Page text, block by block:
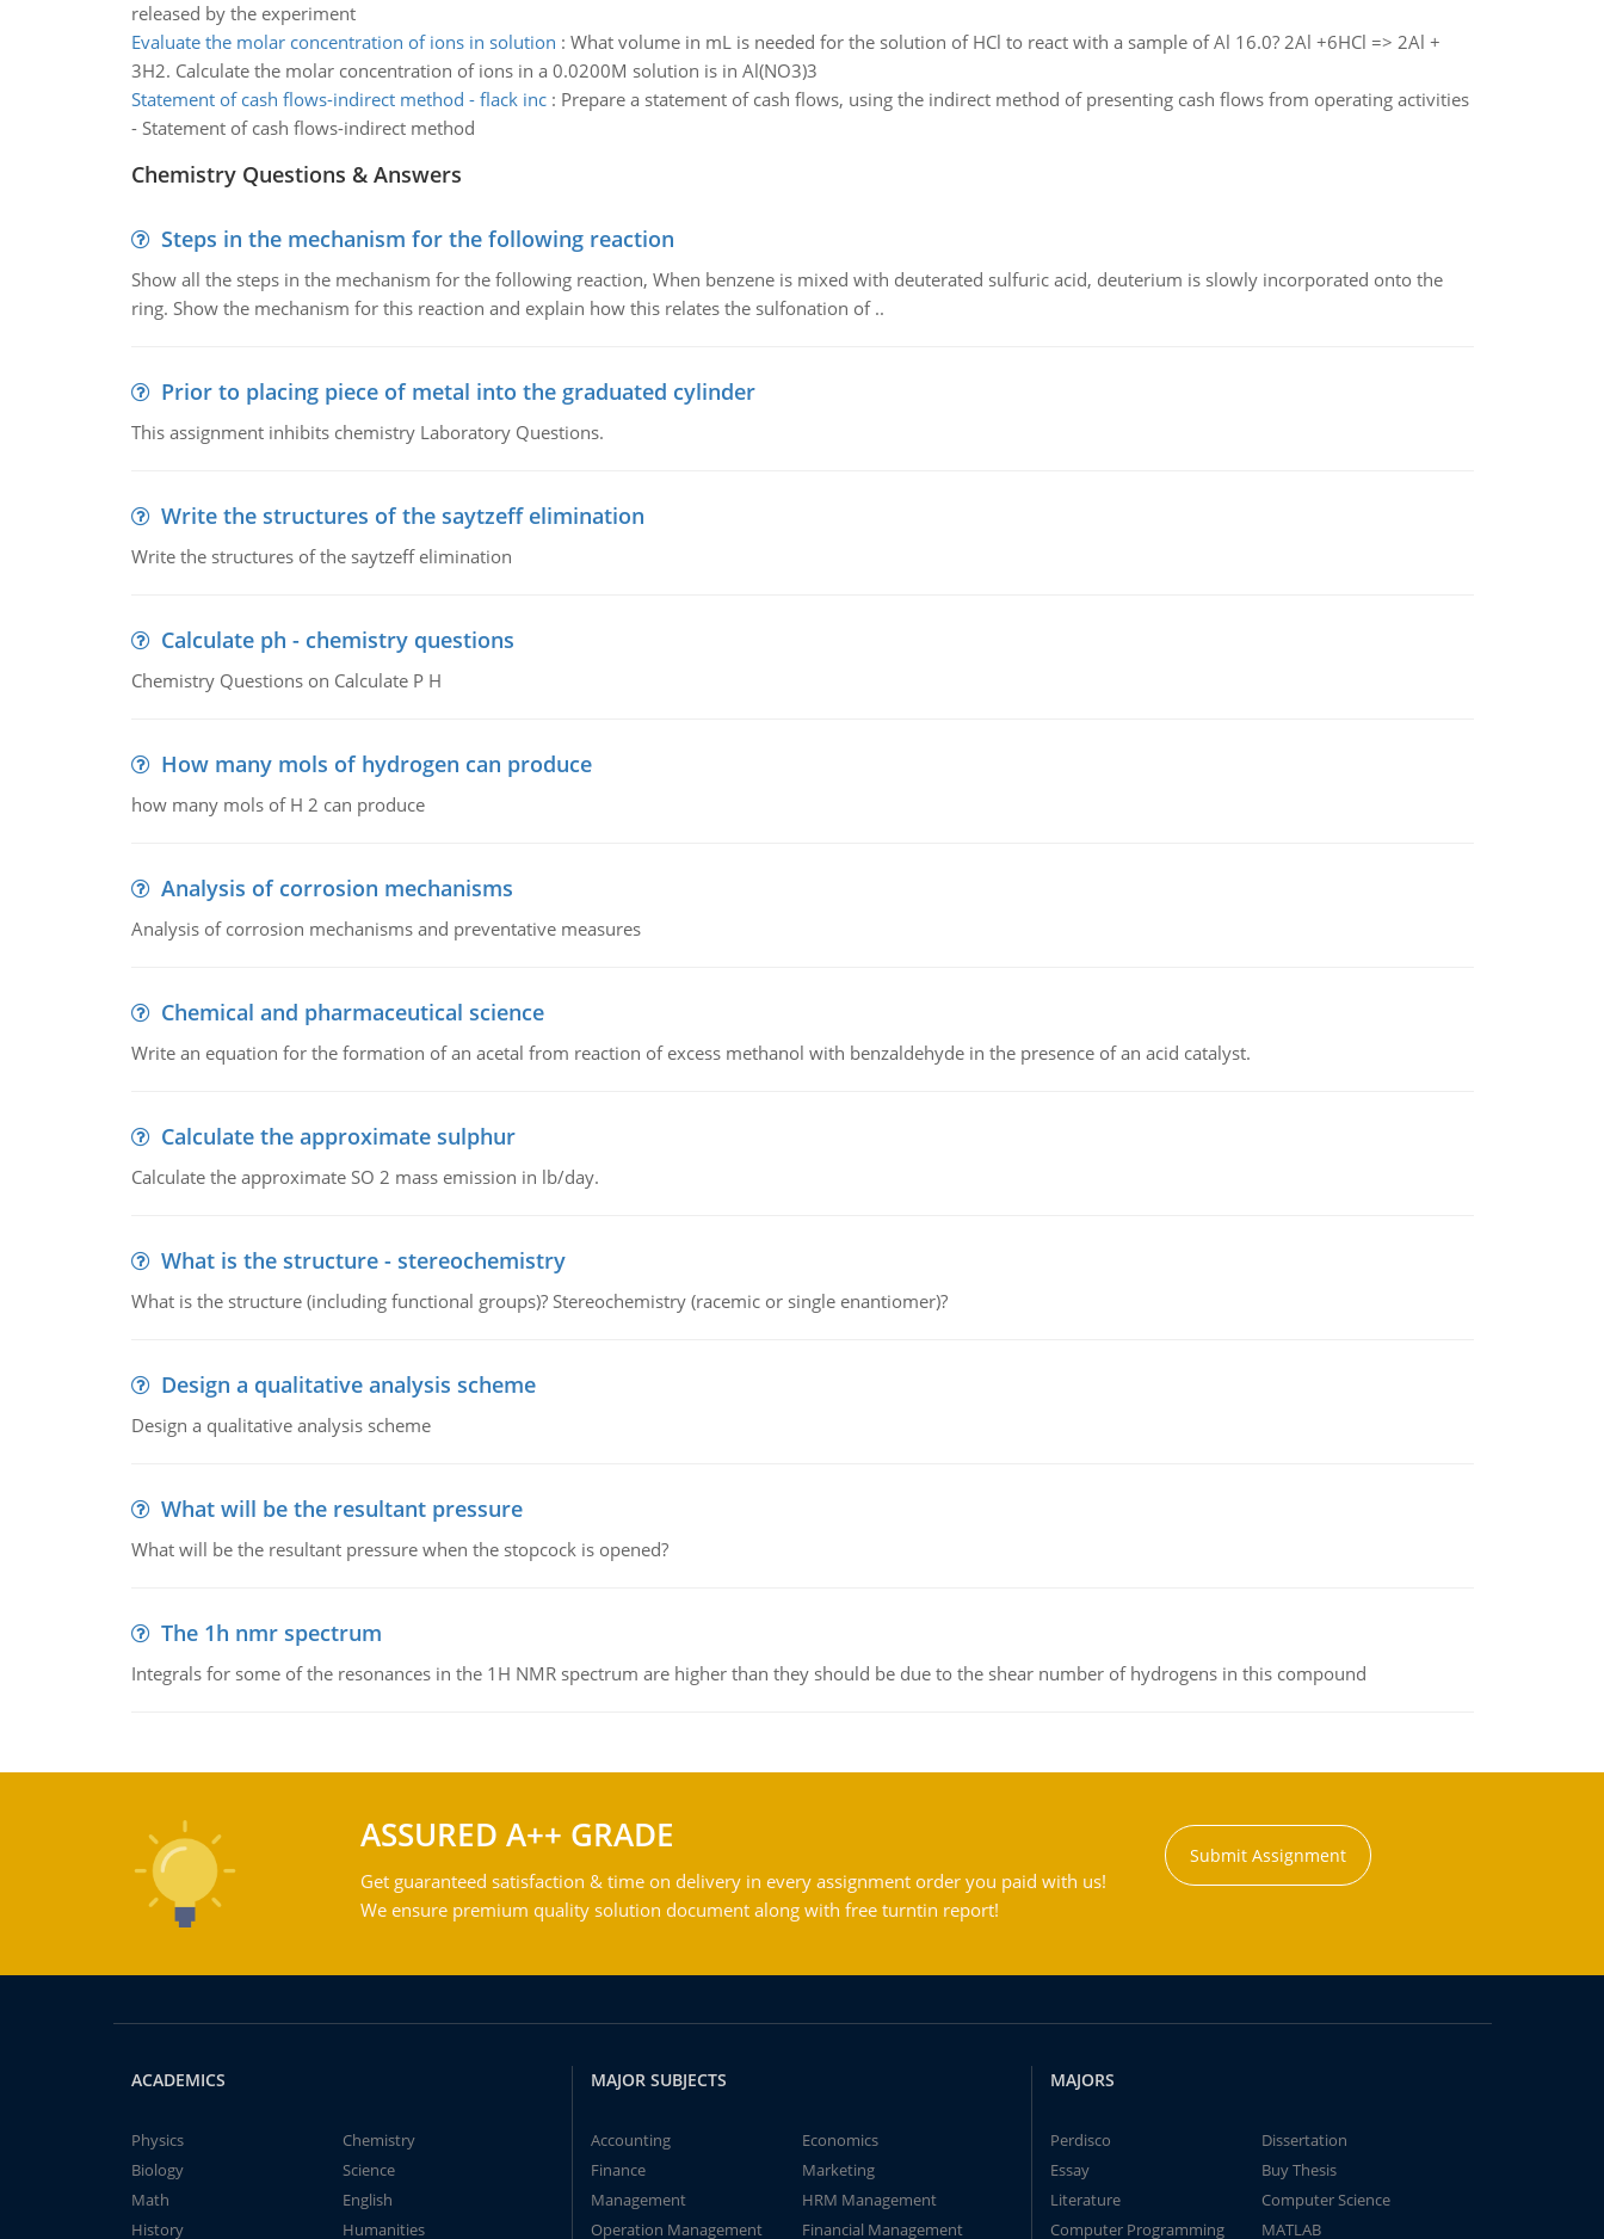
released by the experiment
Evaluate the molar concentration of ions in solution : What volume in mL is needed for the solution of HCl to react with a sample of Al 16.0? 2Al +6HCl => 2Al +
3H2. Calculate the molar concentration of ions in a 0.0200M solution is in Al(NO3)3
Statement of cash flows-indirect method - flack inc: Prepare a statement of cash flows, using the indirect method of presenting cash flows from operating activities
- Statement of cash flows-indirect method
Chemistry Questions & Answers
Steps in the mechanism for the following reaction
Show all the steps in the mechanism for the following reaction, When benzene is mixed with deuterated sulfuric acid, deuterium is slowly incorporated onto the
ring. Show the mechanism for this reaction and explain how this relates the sulfonation of ..
Prior to placing piece of metal into the graduated cylinder
This assignment inhibits chemistry Laboratory Questions.
Write the structures of the saytzeff elimination
Write the structures of the saytzeff elimination
Calculate ph - chemistry questions
Chemistry Questions on Calculate P H
How many mols of hydrogen can produce
how many mols of H 2 can produce
Analysis of corrosion mechanisms
Analysis of corrosion mechanisms and preventative measures
Chemical and pharmaceutical science
Write an equation for the formation of an acetal from reaction of excess methanol with benzaldehyde in the presence of an acid catalyst.
Calculate the approximate sulphur
Calculate the approximate SO 2 mass emission in lb/day.
What is the structure - stereochemistry
What is the structure (including functional groups)? Stereochemistry (racemic or single enantiomer)?
Design a qualitative analysis scheme
Design a qualitative analysis scheme
What will be the resultant pressure
What will be the resultant pressure when the stopcock is opened?
The 1h nmr spectrum
Integrals for some of the resonances in the 1H NMR spectrum are higher than they should be due to the shear number of hydrogens in this compound
ASSURED A++ GRADE
Get guaranteed satisfaction & time on delivery in every assignment order you paid with us!
We ensure premium quality solution document along with free turntin report!
Submit Assignment
ACADEMICS
Physics
Chemistry
Biology
Science
Math
English
History
Humanities
MAJOR SUBJECTS
Accounting
Economics
Finance
Marketing
Management
HRM Management
Operation Management
Financial Management
MAJORS
Perdisco
Dissertation
Essay
Buy Thesis
Literature
Computer Science
Computer Programming
MATLAB